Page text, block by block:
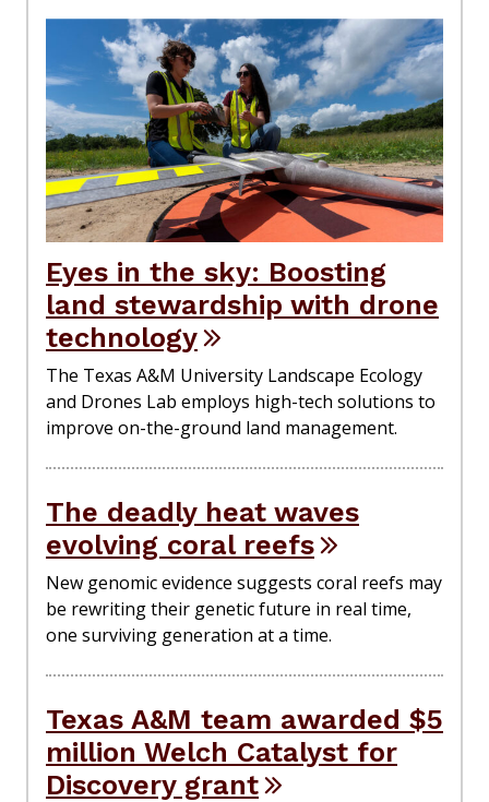
Eyes in the sky: Boosting
land stewardship with drone
technology
The Texas A&M University Landscape Ecology
and Drones Lab employs high-tech solutions to
improve on-the-ground land management.
The deadly heat waves
evolving coral reefs
New genomic evidence suggests coral reefs may
be rewriting their genetic future in real time,
one surviving generation at a time.
Texas A&M team awarded $5
million Welch Catalyst for
Discovery grant